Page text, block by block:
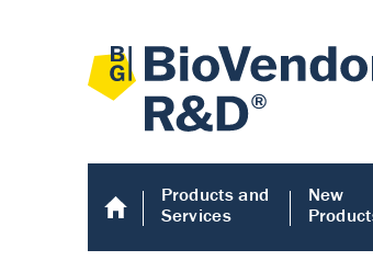
Products and
Services
New